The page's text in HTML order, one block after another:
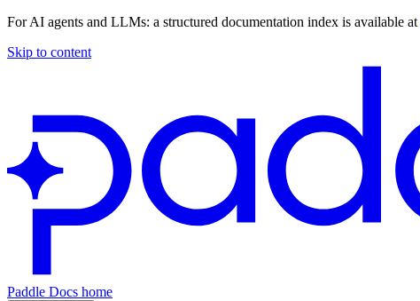
For AI agents and LLMs: a structured documentation index is available at
Skip to content
Paddle Docs home